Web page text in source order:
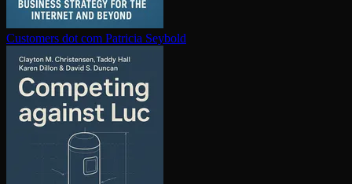
Customers dot com Patricia Seybold